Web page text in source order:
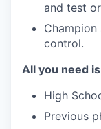
and test
control.
All you need
High
Previous